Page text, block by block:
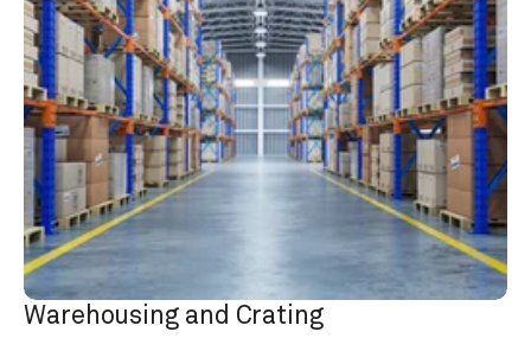
Warehousing and Crating